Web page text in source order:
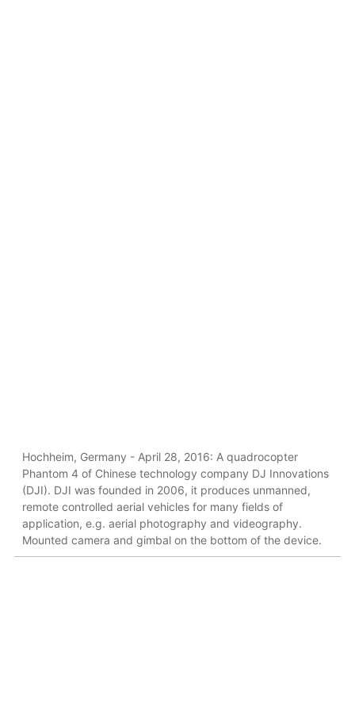
Hochheim, Germany - April 28, 2016: A quadrocopter
Phantom 4 of Chinese technology company DJ Innovations
(DJI). DJI was founded in 2006, it produces unmanned,
remote controlled aerial vehicles for many fields of
application, e.g. aerial photography and videography.
Mounted camera and gimbal on the bottom of the device.